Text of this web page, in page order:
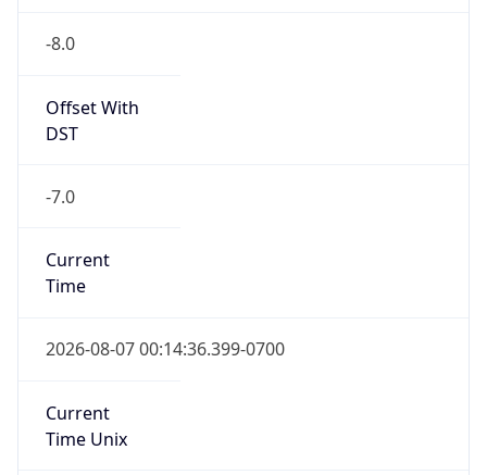
-8.0
Offset With
DST
-7.0
Current
Time
2026-08-07 00:14:36.399-0700
Current
Time Unix